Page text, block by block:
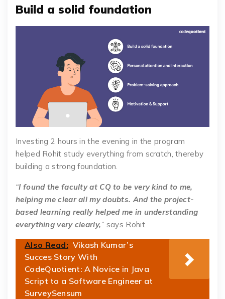
Build a solid foundation
Investing 2 hours in the evening in the program
helped Rohit study everything from scratch, thereby
building a strong foundation.
“I found the faculty at CQ to be very kind to me,
helping me clear all my doubts. And the project-
based learning really helped me in understanding
everything very clearly,” says Rohit.
Also Read: Vikash Kumar’s
Succes Story With
CodeQuotient: A Novice in Java
Script to a Software Engineer at
SurveySensum